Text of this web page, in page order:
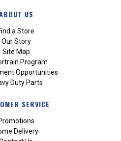
US
a Store
Our Story
Site Map
Program
Opportunities
Duty Parts
SERVICE
Delivery